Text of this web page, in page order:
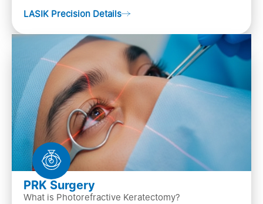
LASIK Precision Details
PRK Surgery
What is Photorefractive Keratectomy?